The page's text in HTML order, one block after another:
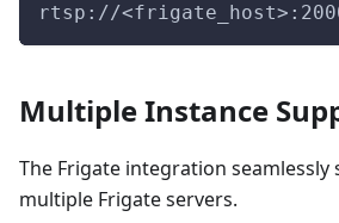
rtsp://
Multiple Instance
The Frigate integration
multiple Frigate servers.